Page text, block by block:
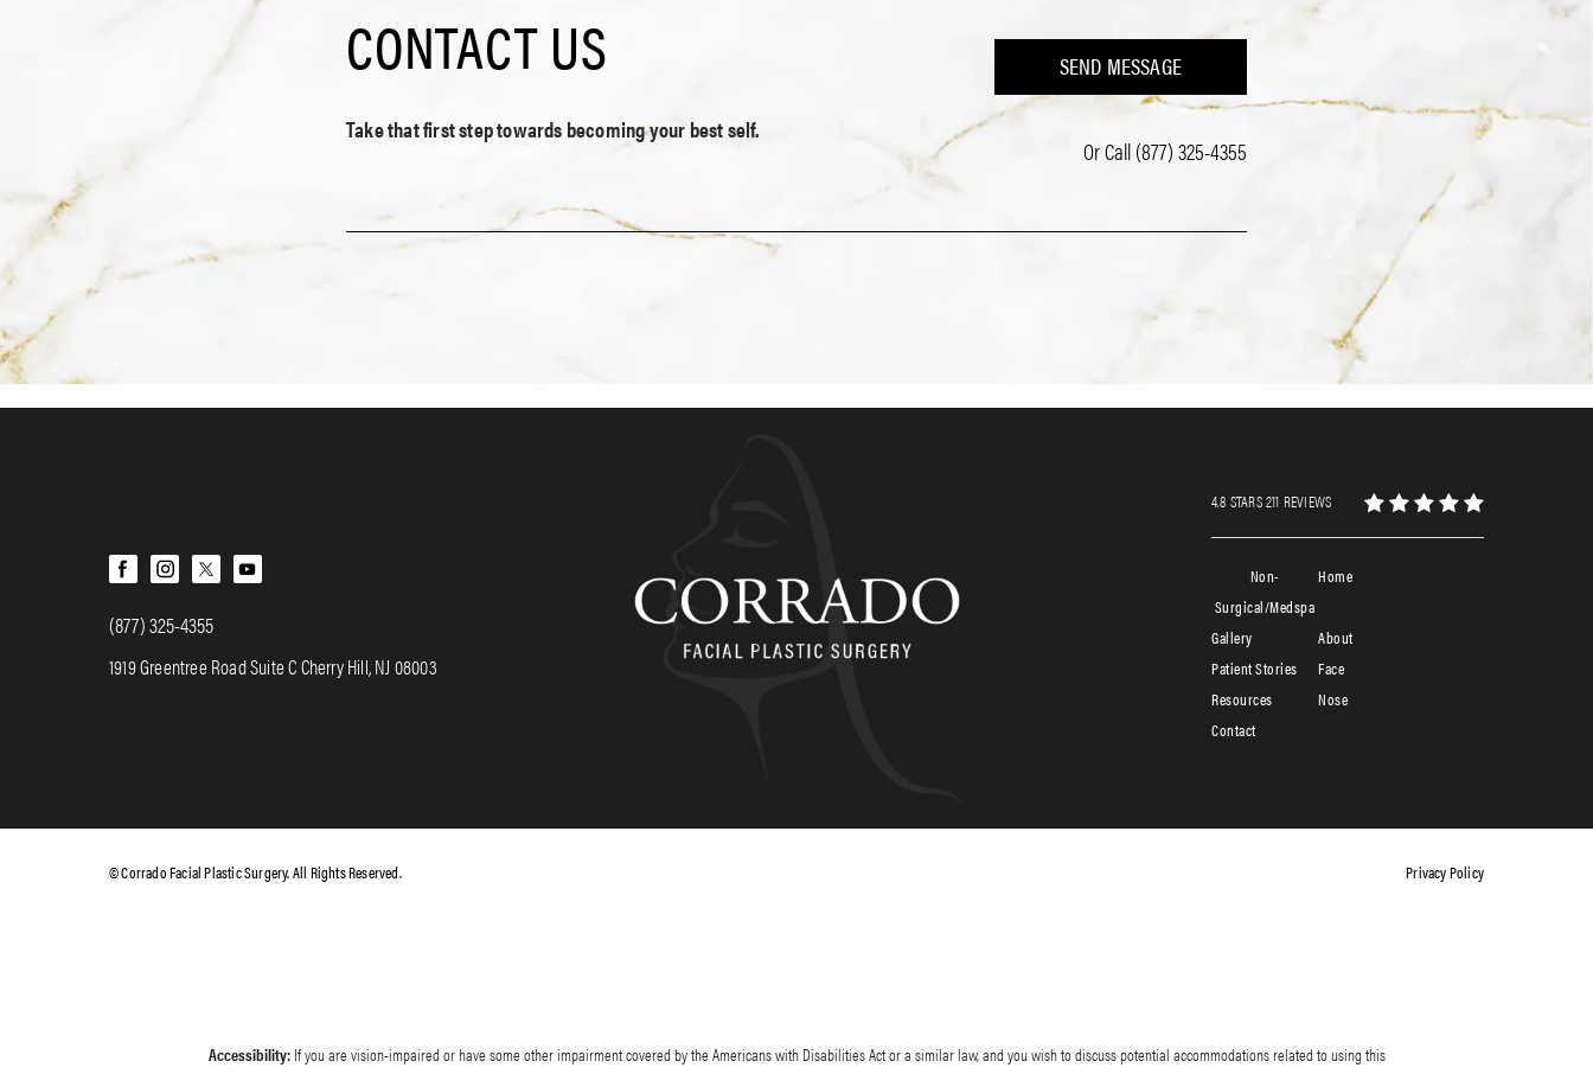
CONTACT US
Take that first step towards becoming your best self.
SEND MESSAGE
Or Call(877) 325-4355
(877) 325-4355
1919 Greentree Road Suite C Cherry Hill, NJ 08003
4.8 STARS 211 REVIEWS
Home
About
Face
Nose
Non-
Surgical/Medspa
Patient Stories
Contact
Resources
Gallery
© Corrado Facial Plastic Surgery. All Rights Reserved. Privacy Policy
Accessibility:If you are vision-impaired or have some other impairment covered by the Americans with Disabilities Act or a similar law, and you wish to discuss potential accommodations related to using this